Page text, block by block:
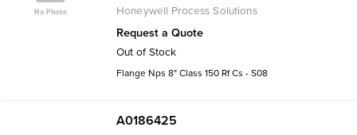
Honeywell Process Solutions
Request a Quote
Out of Stock
Flange Nps 8" Class 150 Rf Cs - S08
A0186425